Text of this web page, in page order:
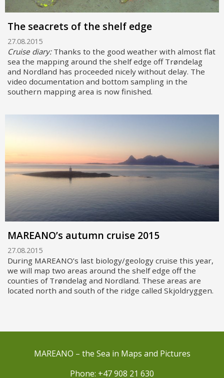
The seacrets of the shelf edge
27.08.2015
Cruise diary: Thanks to the good weather with almost flat
sea the mapping around the shelf edge off Trøndelag
and Nordland has proceeded nicely without delay. The
video documentation and bottom sampling in the
southern mapping area is now finished.
MAREANO’s autumn cruise 2015
27.08.2015
During MAREANO’s last biology/geology cruise this year,
we will map two areas around the shelf edge off the
counties of Trøndelag and Nordland. These areas are
located north and south of the ridge called Skjoldryggen.
MAREANO – the Sea in Maps and Pictures
Phone: +47 908 21 630